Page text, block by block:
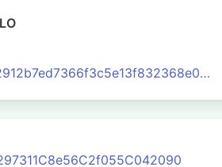
0x995cd7a5a2912b7ed7366f3c5e13f832368e098630c8d791e8102f5eaba6a7e4